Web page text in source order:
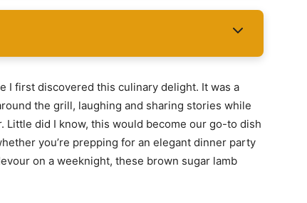
I first discovered this culinary delight. It was a
the grill, laughing and sharing stories while
did I know, this would become our go-to dish
you’re prepping for an elegant dinner party
on a weeknight, these brown sugar lamb